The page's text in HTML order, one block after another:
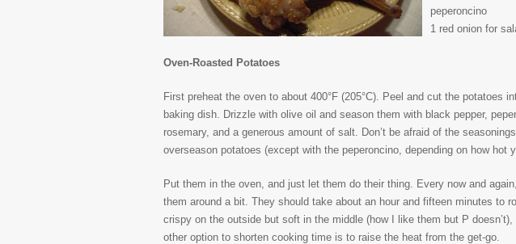
peperoncino
1 red onion for
Oven-Roasted Potatoes
First preheat the oven to about 400°F (205°C). Peel and cut the potatoes
baking dish. Drizzle with olive oil and season them with black pepper,
rosemary, and a generous amount of salt. Don’t be afraid of the
overseason potatoes (except with the peperoncino, depending on how hot
Put them in the oven, and just let them do their thing. Every now and
them around a bit. They should take about an hour and fifteen minutes to
crispy on the outside but soft in the middle (how I like them but P doesn’t),
other option to shorten cooking time is to raise the heat from the get-go.